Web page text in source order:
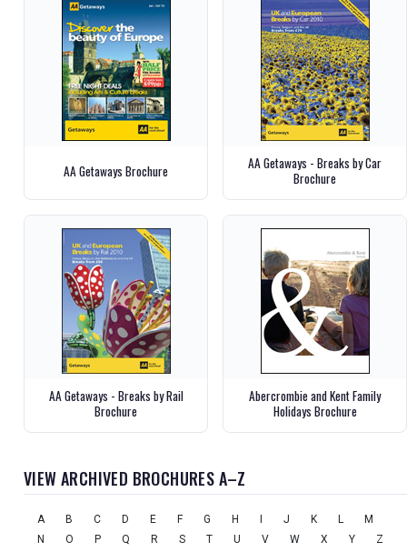
AA Getaways Brochure
AA Getaways - Breaks by Car
Brochure
AA Getaways - Breaks by Rail
Brochure
Abercrombie and Kent Family
Holidays Brochure
VIEW ARCHIVED BROCHURES A–Z
A B C D E F G H I J K L
M
N
O P Q R S T U V W X Y
Z